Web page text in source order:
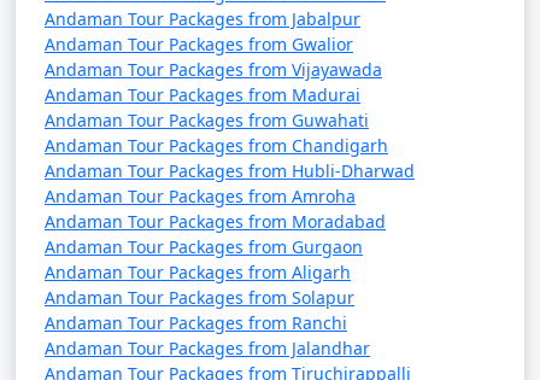
Andaman Tour Packages from Jabalpur
Andaman Tour Packages from Gwalior
Andaman Tour Packages from Vijayawada
Andaman Tour Packages from Madurai
Andaman Tour Packages from Guwahati
Andaman Tour Packages from Chandigarh
Andaman Tour Packages from Hubli-Dharwad
Andaman Tour Packages from Amroha
Andaman Tour Packages from Moradabad
Andaman Tour Packages from Gurgaon
Andaman Tour Packages from Aligarh
Andaman Tour Packages from Solapur
Andaman Tour Packages from Ranchi
Andaman Tour Packages from Jalandhar
Andaman Tour Packages from Tiruchirappalli